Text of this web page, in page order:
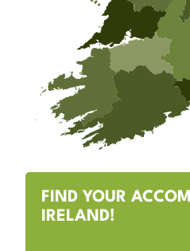
FIND YOUR
IRELAND!